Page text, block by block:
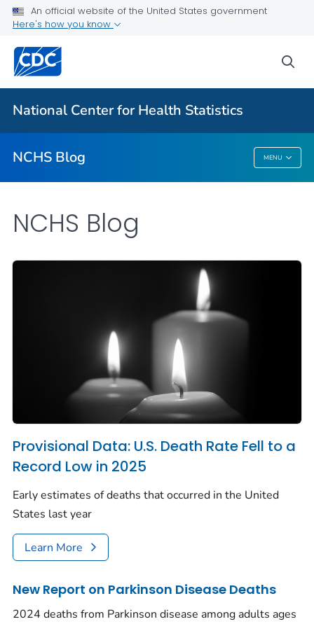
An official website of the United States government
Here's how you know
National Center for Health Statistics
NCHS Blog MENU
For Everyone
NCHS Blog
NCHS Blog
Provisional Data: U.S. Death Rate Fell to a
Record Low in 2025
Early estimates of deaths that occurred in the United
States last year
Learn More
New Report on Parkinson Disease Deaths
2024 deaths from Parkinson disease among adults ages